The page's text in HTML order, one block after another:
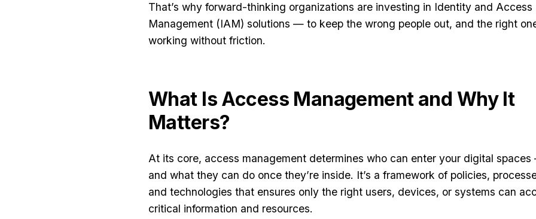
That’s why forward-thinking organizations are investing in Identity and Access
Management (IAM) solutions — to keep the wrong people out, and the right
working without friction.
What Is Access Management and Why It
Matters?
At its core, access management determines who can enter your digital
and what they can do once they’re inside. It’s a framework of policies,
and technologies that ensures only the right users, devices, or systems can
critical information and resources.